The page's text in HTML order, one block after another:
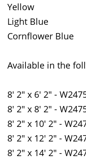
Yellow
Light Blue
Cornflower Blue
Available in the
8' 2" x 6' 2" -
8' 2" x 8' 2" -
8' 2" x 10' 2" -
8' 2" x 12' 2" -
8' 2" x 14' 2" -